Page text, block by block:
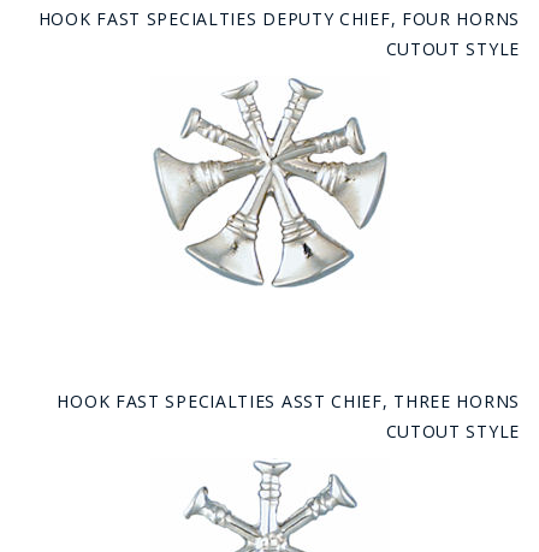
HOOK FAST SPECIALTIES DEPUTY CHIEF, FOUR HORNS
CUTOUT STYLE
HOOK FAST SPECIALTIES ASST CHIEF, THREE HORNS
CUTOUT STYLE